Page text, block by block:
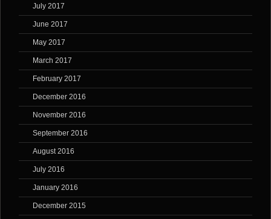
July 2017
June 2017
May 2017
March 2017
February 2017
December 2016
November 2016
September 2016
August 2016
July 2016
January 2016
December 2015